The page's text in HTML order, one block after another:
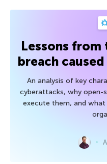
Lessons from
breach
An analysis of key
cyberattacks, why open-
execute them, and what